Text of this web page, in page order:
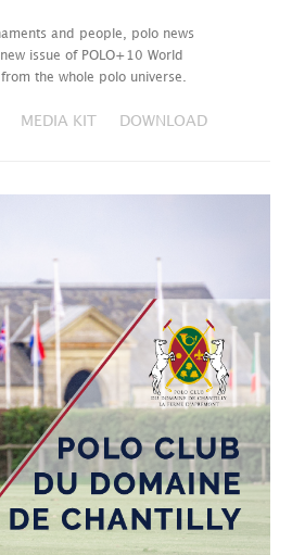
and people, polo news
issue of POLO+10 World
the whole polo universe.
MEDIA KIT DOWNLOAD